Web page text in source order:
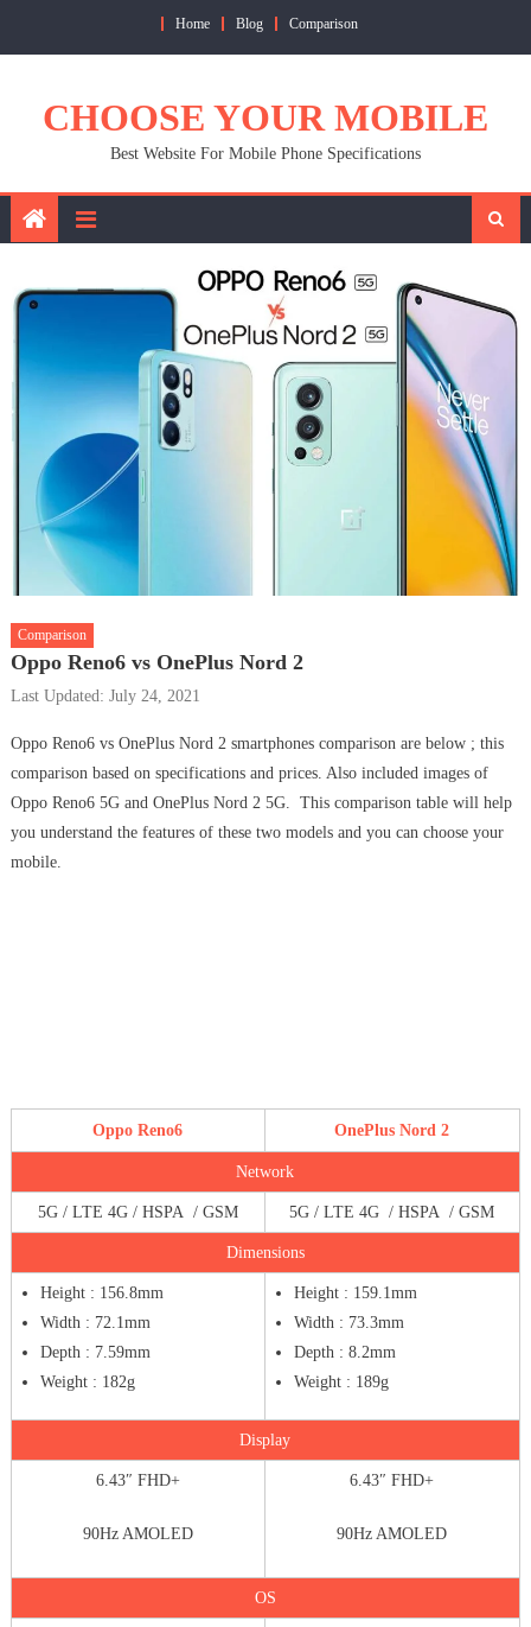
Home Blog Comparison
CHOOSE YOUR MOBILE
Best Website For Mobile Phone Specifications
Comparison
Oppo Reno6 vs OnePlus Nord 2
Last Updated: July 24, 2021
Oppo Reno6 vs OnePlus Nord 2 smartphones comparison are below ; this
comparison based on specifications and prices. Also included images of
Oppo Reno6 5G and OnePlus Nord 2 5G. This comparison table will help
you understand the features of these two models and you can choose your
mobile.
Oppo Reno6 OnePlus Nord 2
Network
5G / LTE 4G / HSPA / GSM 5G / LTE 4G / HSPA / GSM
Dimensions
Height : 156.8mm
Width : 72.1mm
Depth : 7.59mm
Weight : 182g
Height : 159.1mm
Width : 73.3mm
Depth : 8.2mm
Weight : 189g
Display
6.43″ FHD+
90Hz AMOLED
6.43″ FHD+
90Hz AMOLED
OS